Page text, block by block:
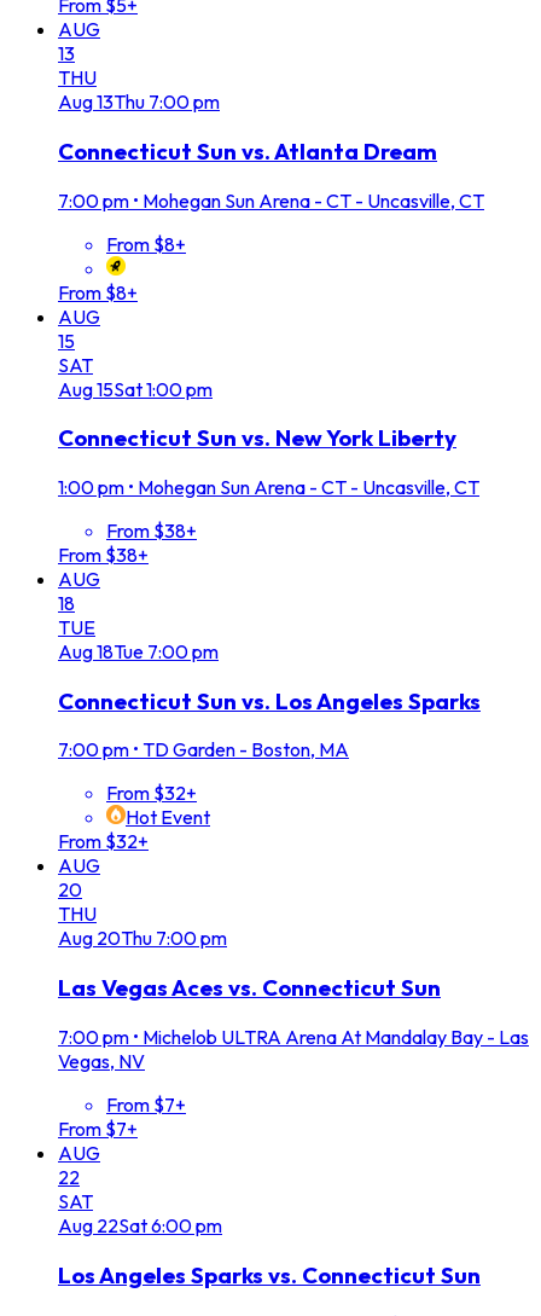
From $5+
AUG
13
THU
Aug13Thu 7:00 pm
Connecticut Sun vs. Atlanta Dream
7:00 pm • Mohegan Sun Arena - CT - Uncasville, CT
From $8+
From $8+
AUG
15
SAT
Aug15Sat1:00 pm
Connecticut Sun vs. New York Liberty
1:00 pm • Mohegan Sun Arena - CT - Uncasville, CT
From $38+
From $38+
AUG
18
TUE
Aug18Tue 7:00 pm
Connecticut Sun vs. Los Angeles Sparks
7:00 pm • TD Garden - Boston, MA
From $32+
Hot Event
From $32+
AUG
20
THU
Aug 20Thu 7:00 pm
Las Vegas Aces vs. Connecticut Sun
7:00 pm • Michelob ULTRA Arena At Mandalay Bay - Las
Vegas, NV
From $7+
From $7+
AUG
22
SAT
Aug 22Sat6:00 pm
Los Angeles Sparks vs. Connecticut Sun